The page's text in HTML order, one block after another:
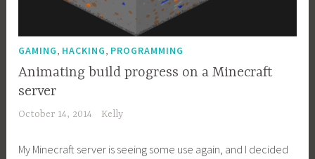
GAMING HACKING PROGRAMMING
Animating build progress on a Minecraft
server
October 14, 2014 Kelly
My Minecraft server is seeing some use again, and I decided